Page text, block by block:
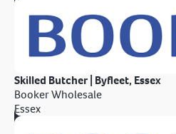
Skilled Butcher | Byfleet, Essex
Booker Wholesale
Essex